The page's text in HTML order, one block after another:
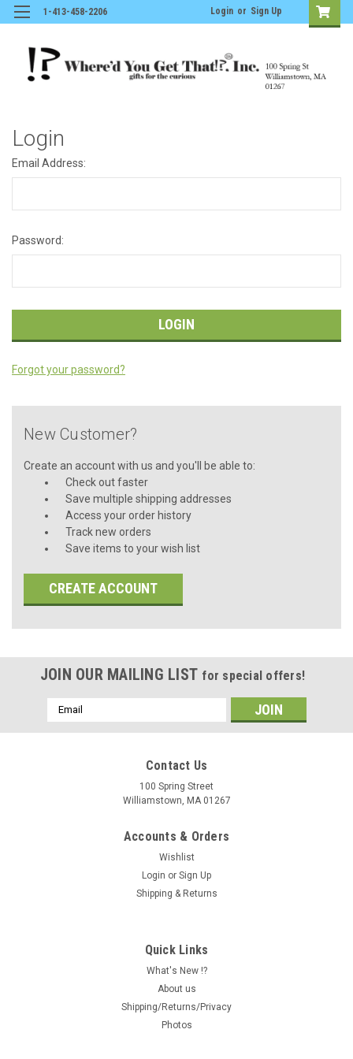
1-413-458-2206 Login or Sign Up
Login
Email Address:
Password:
Forgot your password?
New Customer?
Create an account with us and you'll be able to:
Check out faster
Save multiple shipping addresses
Access your order history
Track new orders
Save items to your wish list
CREATE ACCOUNT
JOIN OUR MAILING LIST for special offers!
Email
Address
Contact Us
100 Spring Street
Williamstown, MA 01267
Accounts & Orders
Wishlist
Login or Sign Up
Shipping & Returns
Quick Links
What's New !?
About us
Shipping/Returns/Privacy
Photos